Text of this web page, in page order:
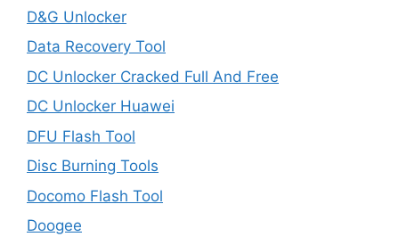
D&G Unlocker
Data Recovery Tool
DC Unlocker Cracked Full And Free
DC Unlocker Huawei
DFU Flash Tool
Disc Burning Tools
Docomo Flash Tool
Doogee